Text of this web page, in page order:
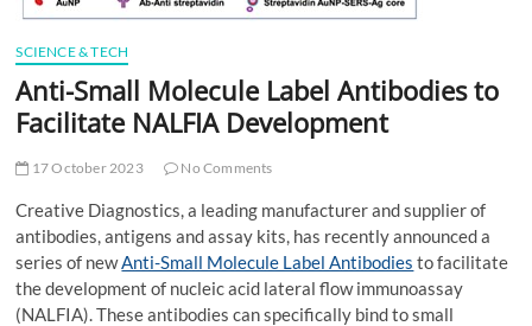
SCIENCE & TECH
Anti-Small Molecule Label Antibodies to
Facilitate NALFIA Development
17 October 2023 No Comments
Creative Diagnostics, a leading manufacturer and supplier of
antibodies, antigens and assay kits, has recently announced a
series of newAnti-Small Molecule Label Antibodies to facilitate
the development of nucleic acid lateral flow immunoassay
(NALFIA). These antibodies can specifically bind to small